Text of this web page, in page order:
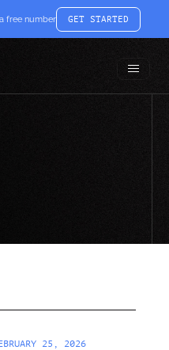
free number GET STARTED
Toggle
25, 2026